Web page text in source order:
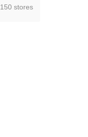
,150 stores